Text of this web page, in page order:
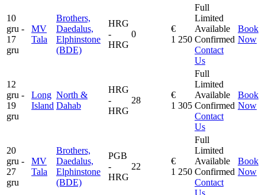
10
gru -
17
gru
MV
Tala
Brothers,
Daedalus,
Elphinstone
(BDE)
HRG
-
HRG
0
€
1 250
Full
Limited
Available
Confirmed
Contact
Us
Book
Now
12
gru -
19
gru
Long
Island
North &
Dahab
HRG
-
HRG
28
€
1 305
Full
Limited
Available
Confirmed
Contact
Us
Book
Now
20
gru -
27
gru
MV
Tala
Brothers,
Daedalus,
Elphinstone
(BDE)
PGB
-
HRG
22
€
1 250
Full
Limited
Available
Confirmed
Contact
Us
Book
Now